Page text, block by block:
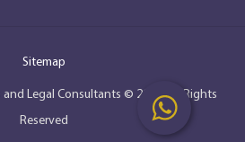
Sitemap
Legal Consultants © 2026, All Rights
Reserved